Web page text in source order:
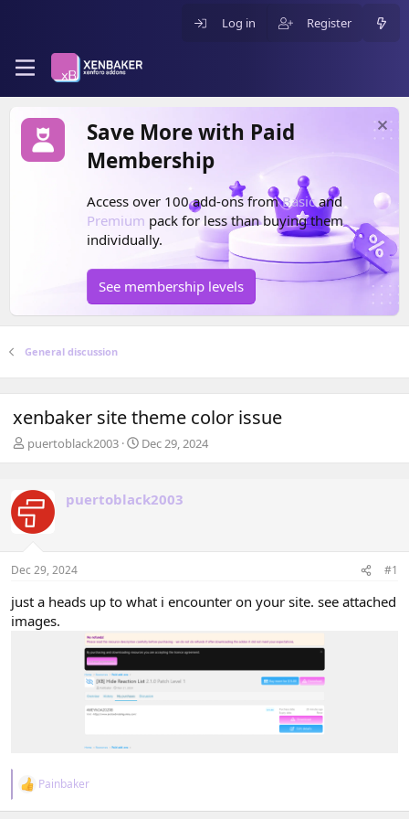
Log in Register
Save More with Paid
Membership
Access over 100 add-ons fromBasic and
Premium pack for less than buying them
individually.
See membership levels
General discussion
xenbaker site theme color issue
T
h
e
a
d
a
t
e
puertoblack2003
S
t
r
t
t
Dec 29, 2024
puertoblack2003
Dec 29, 2024 #1
just a heads up to what i encounter on your site. see attached
images.
R
Painbaker